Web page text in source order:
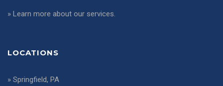
» Learn more about our services.
LOCATIONS
» Springfield, PA